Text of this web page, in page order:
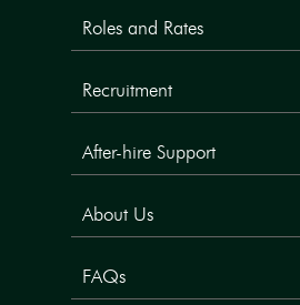
Roles and Rates
Recruitment
After-hire Support
About Us
FAQs